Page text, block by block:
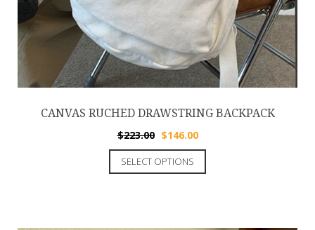
CANVAS RUCHED DRAWSTRING BACKPACK
$223.00 $146.00
SELECT OPTIONS